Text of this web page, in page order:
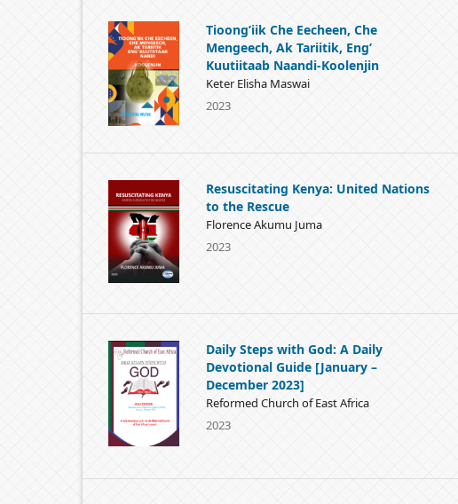
Tioong’iik Che Eecheen, Che
Mengeech, Ak Tariitik, Eng’
Kuutiitaab Naandi-Koolenjin
Keter Elisha Maswai
2023
Resuscitating Kenya: United Nations
to the Rescue
Florence Akumu Juma
2023
Daily Steps with God: A Daily
Devotional Guide [January –
December 2023]
Reformed Church of East Africa
2023